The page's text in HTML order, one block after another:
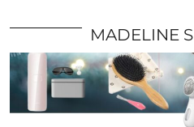
MADELINE S